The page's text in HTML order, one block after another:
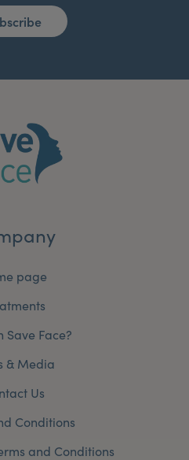
page
Save Face?
& Media
Us
Conditions
and Conditions